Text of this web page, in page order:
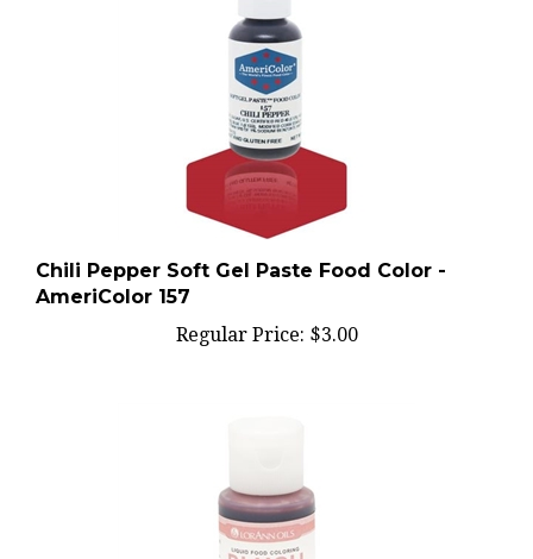
Chili Pepper Soft Gel Paste Food Color -
AmeriColor 157
Regular Price: